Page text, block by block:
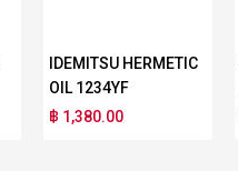
IDEMITSU HERMETIC
OIL 1234YF
฿ 1,380.00